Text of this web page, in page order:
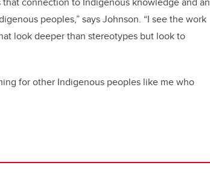
peoples,” says Johnson. “I see the work
look deeper than stereotypes but look to
for other Indigenous peoples like me who